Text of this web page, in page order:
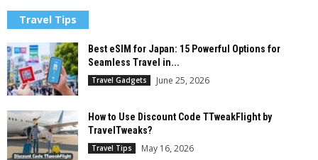
Travel Tips
Best eSIM for Japan: 15 Powerful Options for
Seamless Travel in...
Travel Gadgets June 25, 2026
How to Use Discount Code TTweakFlight by
TravelTweaks?
Travel Tips May 16, 2026